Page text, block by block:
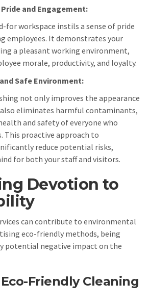
and Engagement:
for workspace instils a sense of pride
employees. It demonstrates your
a pleasant working environment,
morale, productivity, and loyalty.
Safe Environment:
not only improves the appearance
eliminates harmful contaminants,
and safety of everyone who
This proactive approach to
reduce potential risks,
for both your staff and visitors.
Devotion to
can contribute to environmental
eco-friendly methods, being
potential negative impact on the
Friendly Cleaning